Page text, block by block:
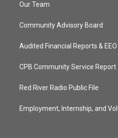
Our Team
Community Advisory Board
Audited Financial Reports &
CPB Community Service Report
Red River Radio Public File
Employment, Internship, and